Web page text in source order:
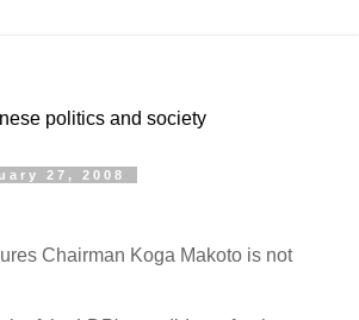
politics and society
27, 2008
Chairman Koga Makoto is not